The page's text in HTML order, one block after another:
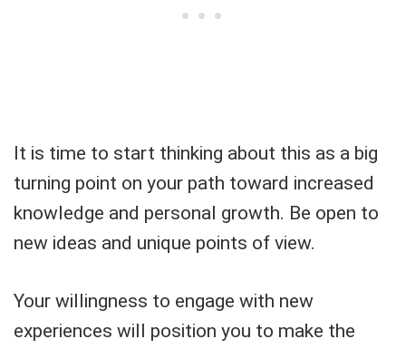
It is time to start thinking about this as a big
turning point on your path toward increased
knowledge and personal growth. Be open to
new ideas and unique points of view.
Your willingness to engage with new
experiences will position you to make the